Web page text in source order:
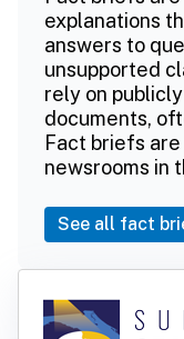
explanations
answers to
unsupported
rely on
documents,
Fact briefs
newsrooms in
See all fact